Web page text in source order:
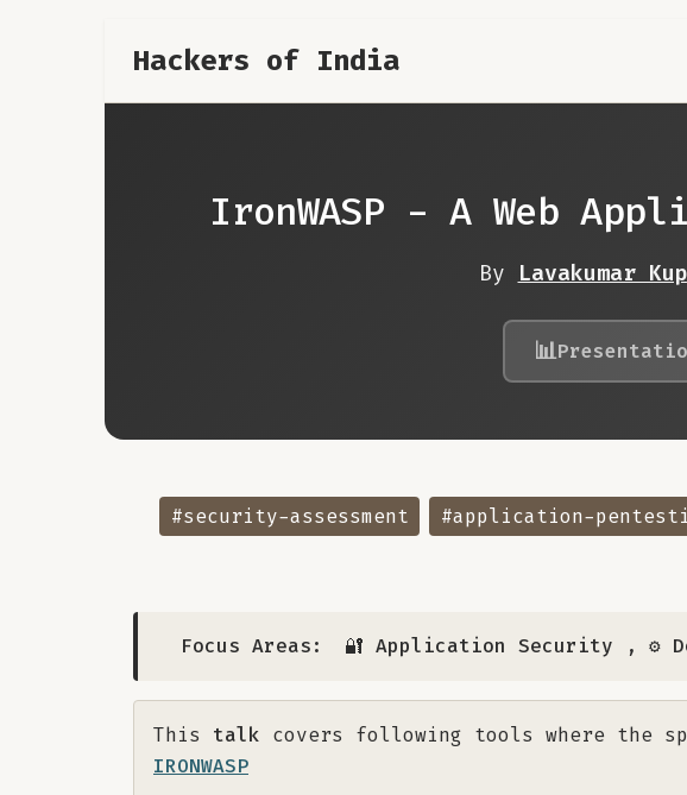
Hackers of India
IronWASP - A Web
By Lavakumar
📊
#security-assessment #application-
Focus Areas: 🔐 Application Security , ⚙️
This talk covers following tools where the
IRONWASP